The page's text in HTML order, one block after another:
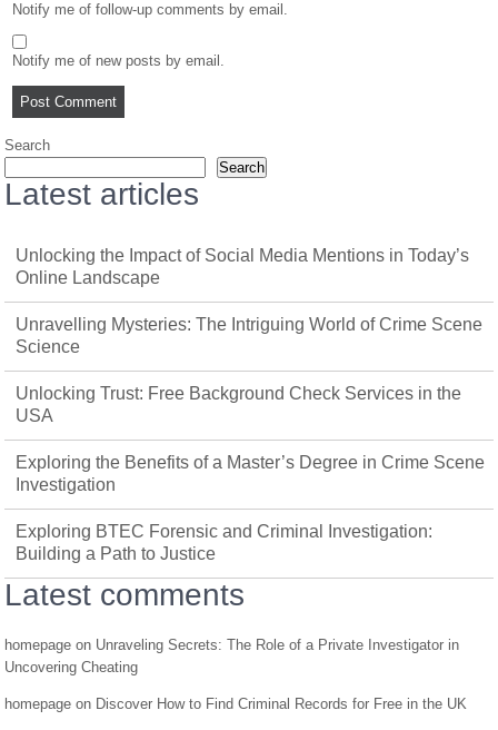
Notify me of follow-up comments by email.
Notify me of new posts by email.
Search
Search
Latest articles
Unlocking the Impact of Social Media Mentions in Today’s
Online Landscape
Unravelling Mysteries: The Intriguing World of Crime Scene
Science
Unlocking Trust: Free Background Check Services in the
USA
Exploring the Benefits of a Master’s Degree in Crime Scene
Investigation
Exploring BTEC Forensic and Criminal Investigation:
Building a Path to Justice
Latest comments
homepage on Unraveling Secrets: The Role of a Private Investigator in
Uncovering Cheating
homepage on Discover How to Find Criminal Records for Free in the UK